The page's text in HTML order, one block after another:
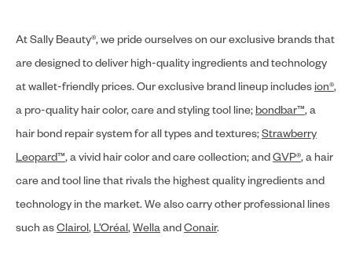
At Sally Beauty®, we pride ourselves on our exclusive brands that
are designed to deliver high-quality ingredients and technology
at wallet-friendly prices. Our exclusive brand lineup includes ion®,
a pro-quality hair color, care and styling tool line; bondbar™, a
hair bond repair system for all types and textures;Strawberry
Leopard™, a vivid hair color and care collection; andGVP®, a hair
care and tool line that rivals the highest quality ingredients and
technology in the market. We also carry other professional lines
such asClairol, L’Oréal,WellaandConair.